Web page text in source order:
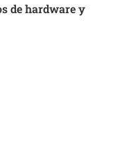
de hardware y